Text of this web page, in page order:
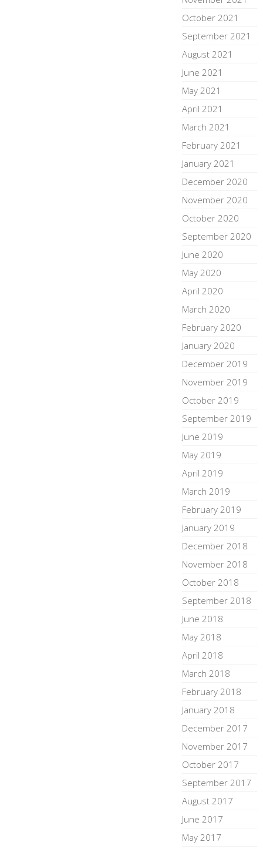
October 2021
September 2021
August 2021
June 2021
May 2021
April 2021
March 2021
February 2021
January 2021
December 2020
November 2020
October 2020
September 2020
June 2020
May 2020
April 2020
March 2020
February 2020
January 2020
December 2019
November 2019
October 2019
September 2019
June 2019
May 2019
April 2019
March 2019
February 2019
January 2019
December 2018
November 2018
October 2018
September 2018
June 2018
May 2018
April 2018
March 2018
February 2018
January 2018
December 2017
November 2017
October 2017
September 2017
August 2017
June 2017
May 2017